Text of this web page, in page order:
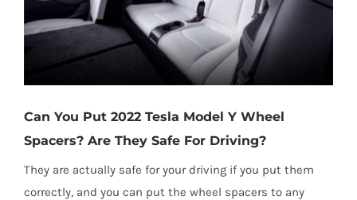
Can You Put 2022 Tesla Model Y Wheel
Spacers? Are They Safe For Driving?
They are actually safe for your driving if you put them
correctly, and you can put the wheel spacers to any